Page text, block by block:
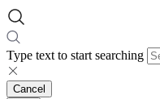
Type text to start searching
Cancel